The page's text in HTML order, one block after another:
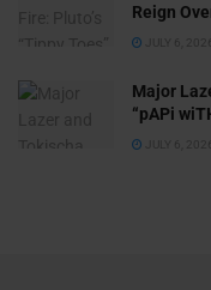
Reign
JULY 6, 2026
Major
“pAPi
JULY 6, 2026